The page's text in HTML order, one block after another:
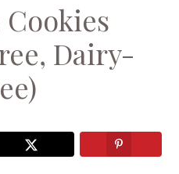
Cookies
Dairy-